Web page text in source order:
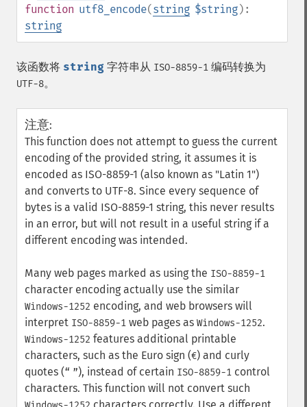
function utf8_encode(string $string):
string
该函数将 string 字符串从 ISO-8859-1 编码转换为
UTF-8。
注意:
This function does not attempt to guess the current
encoding of the provided string, it assumes it is
encoded as ISO-8859-1 (also known as "Latin 1")
and converts to UTF-8. Since every sequence of
bytes is a valid ISO-8859-1 string, this never results
in an error, but will not result in a useful string if a
different encoding was intended.
Many web pages marked as using the ISO-8859-1
character encoding actually use the similar
Windows-1252 encoding, and web browsers will
interpret ISO-8859-1 web pages as Windows-1252.
Windows-1252 features additional printable
characters, such as the Euro sign (€) and curly
quotes (“ ”), instead of certain ISO-8859-1 control
characters. This function will not convert such